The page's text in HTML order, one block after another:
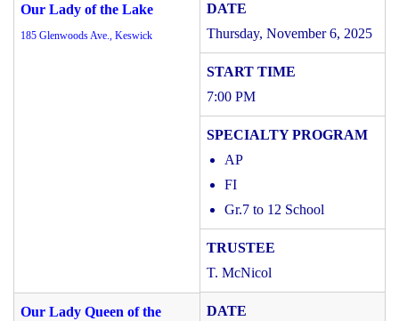
Our Lady of the Lake
185 Glenwoods Ave., Keswick Thursday, November 6, 2025
7:00 PM
AP
FI
Gr.7 to 12 School
T. McNicol
Our Lady Queen of the